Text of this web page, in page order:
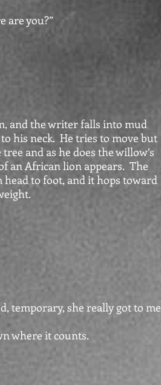
are you?”
and the writer falls into mud
his neck. He tries to move but
and as he does the willow’s
an African lion appears. The
to foot, and it hops toward
temporary, she really got to me
where it counts.